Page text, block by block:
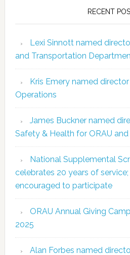
RECENT
Lexi Sinnott named
and Transportation
Kris Emery named
Operations
James Buckner named
Safety & Health for ORAU and
National Supplemental
celebrates 20 years of
encouraged to participate
ORAU Annual Giving
2025
Alan Forbes named